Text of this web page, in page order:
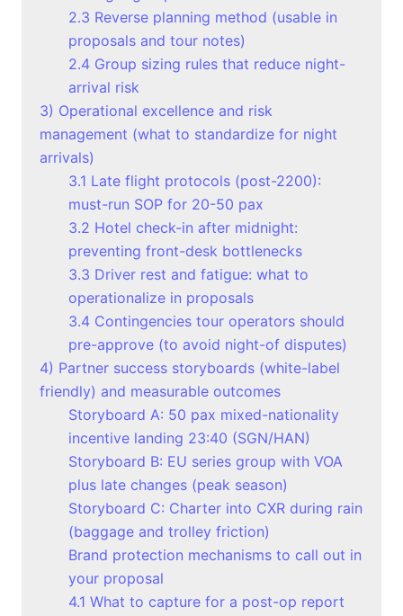
2.3 Reverse planning method (usable in
proposals and tour notes)
2.4 Group sizing rules that reduce night-
arrival risk
3) Operational excellence and risk
management (what to standardize for night
arrivals)
3.1 Late flight protocols (post-2200):
must-run SOP for 20-50 pax
3.2 Hotel check-in after midnight:
preventing front-desk bottlenecks
3.3 Driver rest and fatigue: what to
operationalize in proposals
3.4 Contingencies tour operators should
pre-approve (to avoid night-of disputes)
4) Partner success storyboards (white-label
friendly) and measurable outcomes
Storyboard A: 50 pax mixed-nationality
incentive landing 23:40 (SGN/HAN)
Storyboard B: EU series group with VOA
plus late changes (peak season)
Storyboard C: Charter into CXR during rain
(baggage and trolley friction)
Brand protection mechanisms to call out in
your proposal
4.1 What to capture for a post-op report